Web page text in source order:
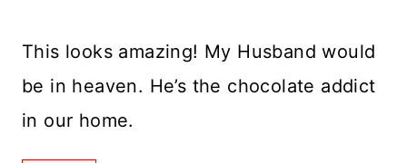
This looks amazing! My Husband would
be in heaven. He’s the chocolate addict
in our home.